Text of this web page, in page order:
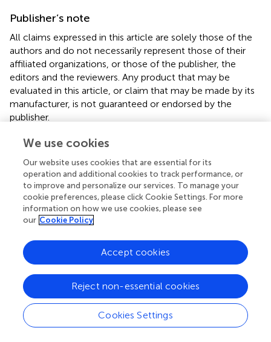
Publisher’s note
All claims expressed in this article are solely those of the
authors and do not necessarily represent those of their
affiliated organizations, or those of the publisher, the
editors and the reviewers. Any product that may be
evaluated in this article, or claim that may be made by its
manufacturer, is not guaranteed or endorsed by the
publisher.
Supplementary material
The Supplementary Material for this article can be found
online at:
https://www.frontiersin.org/articles/10.3389/froh.20
25.1598511/full#supplementary-material
Summary
Keywords
obstructive sleep apnea,skeletal class II
dentomaxillofacial deformity ,modified maxillomandibular
advancement,three-dimensional reconstruction,
We use cookies
Our website uses cookies that are essential for its
operation and additional cookies to track performance, or
to improve and personalize our services. To manage your
cookie preferences, please click Cookie Settings. For more
information on how we use cookies, please see
our Cookie Policy
Cookies Settings
Reject non-essential cookies
Accept cookies